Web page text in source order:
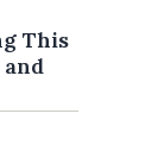
This